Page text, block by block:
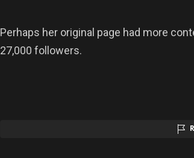
Perhaps her original page had more
27,000 followers.